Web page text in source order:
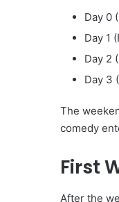
Day 0
Day 1
Day 2
Day 3
The
comedy
First
After the